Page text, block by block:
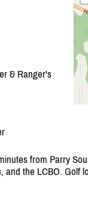
& Ranger's
from Parry
and the LCBO. Golf